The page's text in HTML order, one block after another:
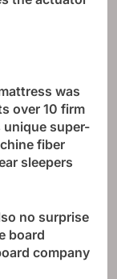
was
over 10 firm
super-
fiber
sleepers
no surprise
board
company